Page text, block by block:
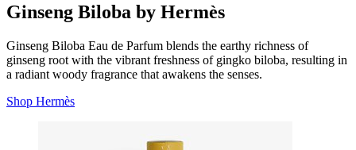
Ginseng Biloba by Hermès
Ginseng Biloba Eau de Parfum blends the earthy richness of
ginseng root with the vibrant freshness of gingko biloba, resulting in
a radiant woody fragrance that awakens the senses.
Shop Hermès